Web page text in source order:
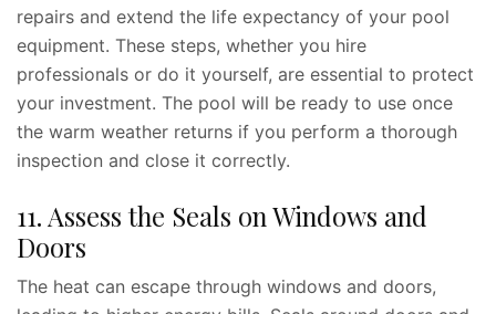
repairs and extend the life expectancy of your pool
equipment. These steps, whether you hire
professionals or do it yourself, are essential to protect
your investment. The pool will be ready to use once
the warm weather returns if you perform a thorough
inspection and close it correctly.
11. Assess the Seals on Windows and
Doors
The heat can escape through windows and doors,